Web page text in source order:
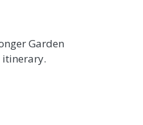
Garden
itinerary.